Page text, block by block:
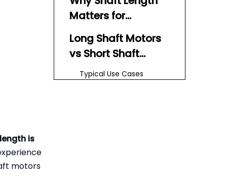
is
motors
Matters for
Performance and
Safety
Long Shaft Motors
vs Short Shaft
Motors
Typical Use Cases